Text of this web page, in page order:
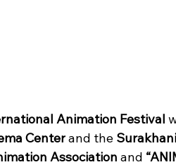
Animation Festival
Center and the
Association and